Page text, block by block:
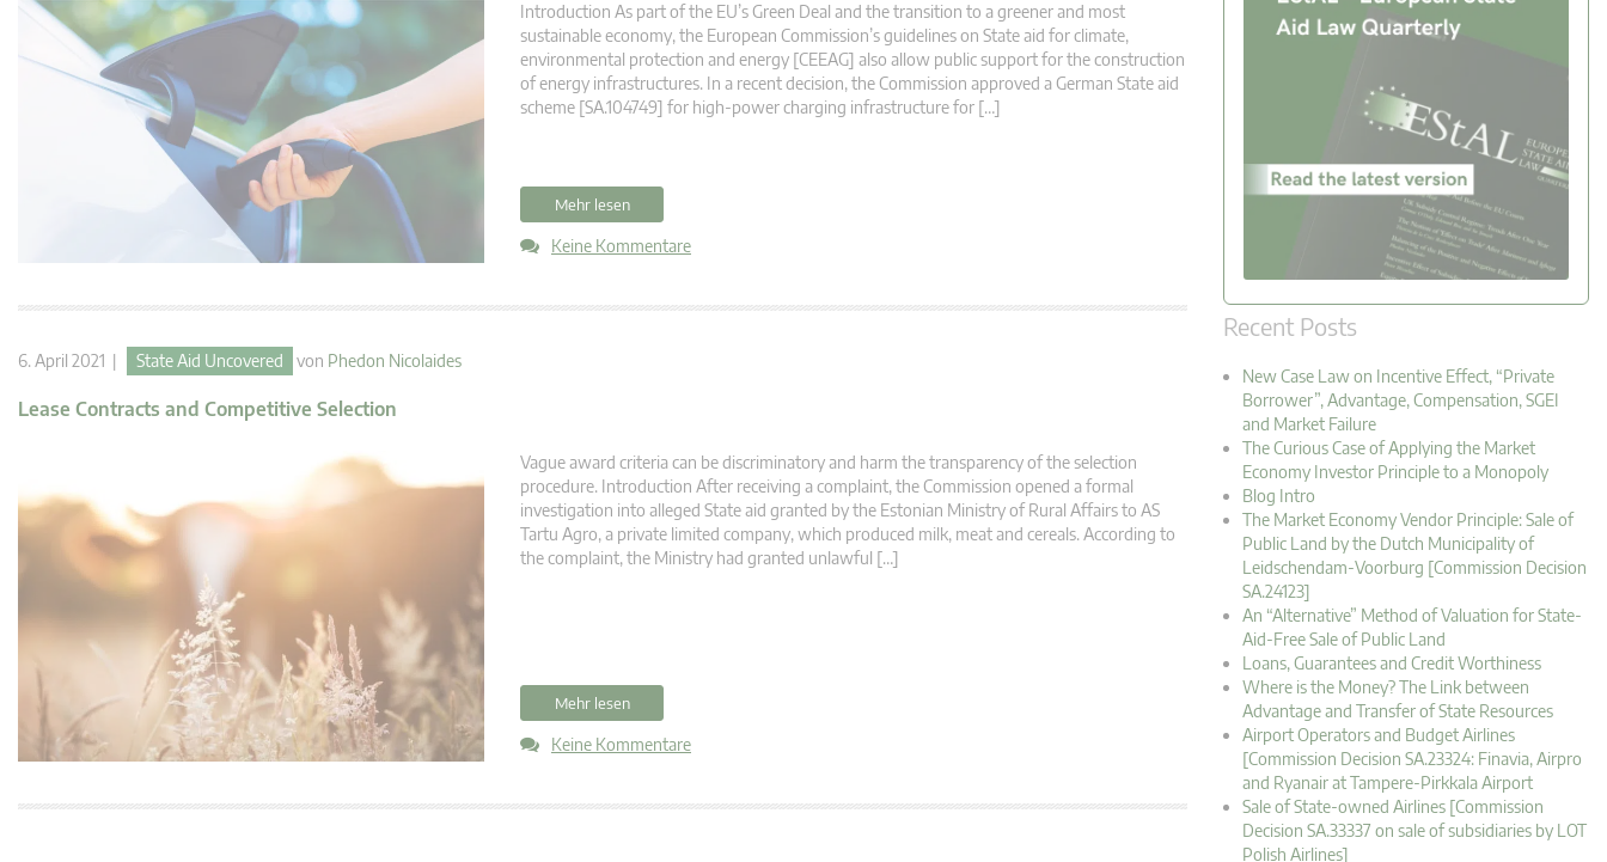
Introduction As part of the EU’s Green Deal and the transition to a greener and most
sustainable economy, the European Commission’s guidelines on State aid for climate,
environmental protection and energy [CEEAG] also allow public support for the construction
of energy infrastructures. In a recent decision, the Commission approved a German State aid
scheme [SA.104749] for high-power charging infrastructure for […]
Mehr lesen
Keine Kommentare
6. April 2021 | State Aid Uncovered von Phedon Nicolaides
Lease Contracts and Competitive Selection
Vague award criteria can be discriminatory and harm the transparency of the selection
procedure. Introduction After receiving a complaint, the Commission opened a formal
investigation into alleged State aid granted by the Estonian Ministry of Rural Affairs to AS
Tartu Agro, a private limited company, which produced milk, meat and cereals. According to
the complaint, the Ministry had granted unlawful […]
Mehr lesen
Keine Kommentare
Recent Posts
New Case Law on Incentive Effect, “Private
Borrower”, Advantage, Compensation, SGEI
and Market Failure
The Curious Case of Applying the Market
Economy Investor Principle to a Monopoly
Blog Intro
The Market Economy Vendor Principle: Sale of
Public Land by the Dutch Municipality of
Leidschendam-Voorburg [Commission Decision
SA.24123]
An “Alternative” Method of Valuation for State-
Aid-Free Sale of Public Land
Loans, Guarantees and Credit Worthiness
Where is the Money? The Link between
Advantage and Transfer of State Resources
Airport Operators and Budget Airlines
[Commission Decision SA.23324: Finavia, Airpro
and Ryanair at Tampere-Pirkkala Airport
Sale of State-owned Airlines [Commission
Decision SA.33337 on sale of subsidiaries by LOT
Polish Airlines]